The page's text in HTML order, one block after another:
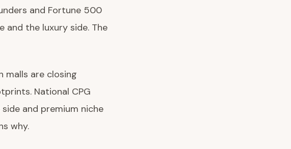
and Fortune 500
and the luxury side. The
malls are closing
National CPG
and premium niche
why.